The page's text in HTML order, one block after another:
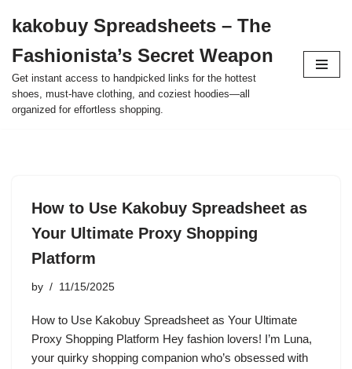
to
content
kakobuy Spreadsheets – The
Fashionista’s Secret Weapon
Get instant access to handpicked links for the hottest
shoes, must-have clothing, and coziest hoodies—all
organized for effortless shopping.
How to Use Kakobuy Spreadsheet as
Your Ultimate Proxy Shopping
Platform
by 11/15/2025
How to Use Kakobuy Spreadsheet as Your Ultimate
Proxy Shopping Platform Hey fashion lovers! I’m Luna,
your quirky shopping companion who’s obsessed with